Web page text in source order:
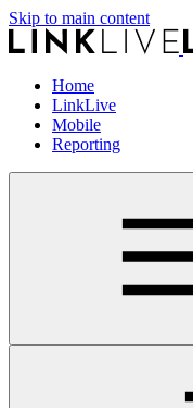
Skip to main content
Home
LinkLive
Mobile
Reporting